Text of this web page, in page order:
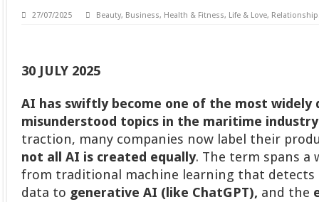
27/07/2025 Beauty, Business, Health & Fitness, Life & Love,
30 JULY 2025
AI has swiftly become one of the most widely
misunderstood topics in the maritime industry
traction, many companies now label their
not all AI is created equally. The term spans a
from traditional machine learning that
data to generative AI (like ChatGPT), and the